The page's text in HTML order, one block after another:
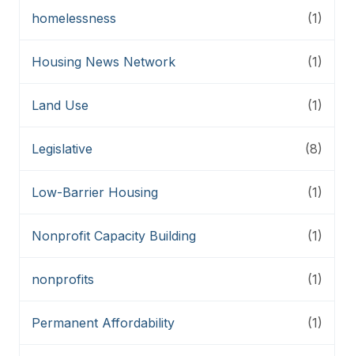
homelessness (1)
Housing News Network (1)
Land Use (1)
Legislative (8)
Low-Barrier Housing (1)
Nonprofit Capacity Building (1)
nonprofits (1)
Permanent Affordability (1)